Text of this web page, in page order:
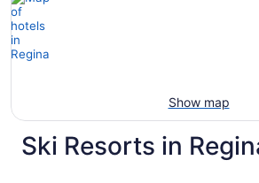
Show map
Ski Resorts in